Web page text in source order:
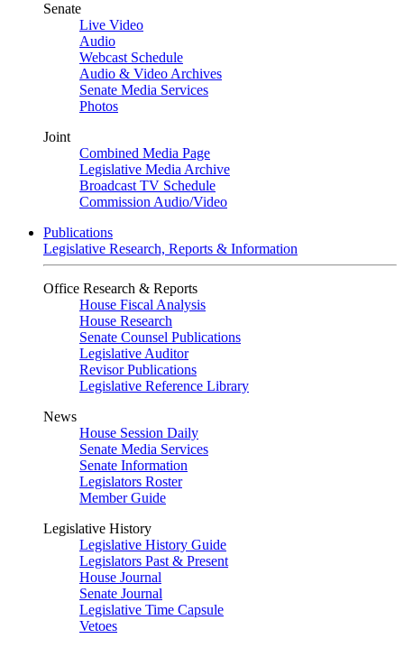
Senate
Live Video
Audio
Webcast Schedule
Audio & Video Archives
Senate Media Services
Photos
Joint
Combined Media Page
Legislative Media Archive
Broadcast TV Schedule
Commission Audio/Video
Publications
Legislative Research, Reports & Information
Office Research & Reports
House Fiscal Analysis
House Research
Senate Counsel Publications
Legislative Auditor
Revisor Publications
Legislative Reference Library
News
House Session Daily
Senate Media Services
Senate Information
Legislators Roster
Member Guide
Legislative History
Legislative History Guide
Legislators Past & Present
House Journal
Senate Journal
Legislative Time Capsule
Vetoes